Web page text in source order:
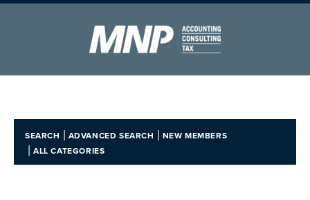
SEARCH | ADVANCED SEARCH | NEW MEMBERS
| ALL CATEGORIES